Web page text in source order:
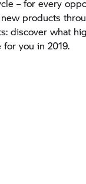
– for every
products
discover what
you in 2019.